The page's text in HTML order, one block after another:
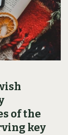
of the
key